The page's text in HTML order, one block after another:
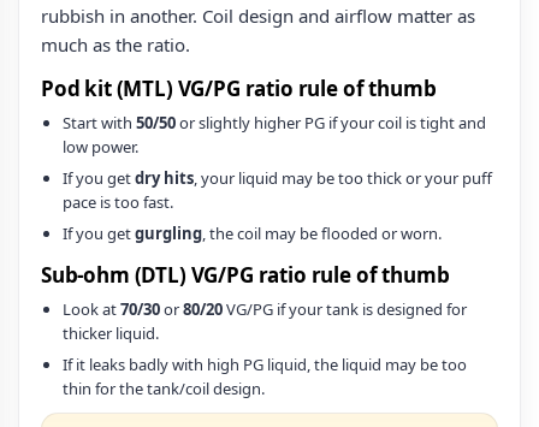
rubbish in another. Coil design and airflow matter as
much as the ratio.
Pod kit (MTL) VG/PG ratio rule of thumb
Start with 50/50or slightly higher PG if your coil is tight and
low power.
If you getdry hits, your liquid may be too thick or your puff
pace is too fast.
If you getgurgling, the coil may be flooded or worn.
Sub‑ohm (DTL) VG/PG ratio rule of thumb
Look at70/30or80/20VG/PG if your tank is designed for
thicker liquid.
If it leaks badly with high PG liquid, the liquid may be too
thin for the tank/coil design.